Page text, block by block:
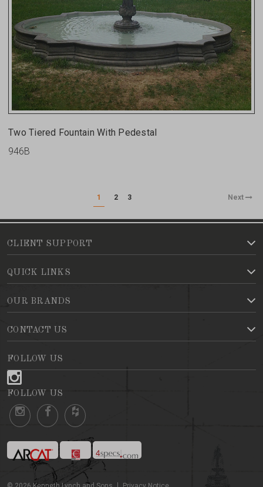
Two Tiered Fountain With Pedestal
946B
1 2 3 Next
CLIENT SUPPORT
QUICK LINKS
OUR BRANDS
CONTACT US
FOLLOW US
FOLLOW US